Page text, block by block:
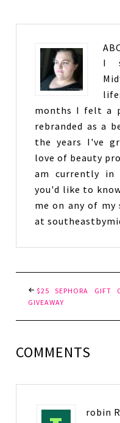
I
months I felt a
rebranded as a
the years I've
love of beauty
am currently in
you'd like to
me on any of my
at
$25 SEPHORA GIFT
GIVEAWAY
COMMENTS
robin